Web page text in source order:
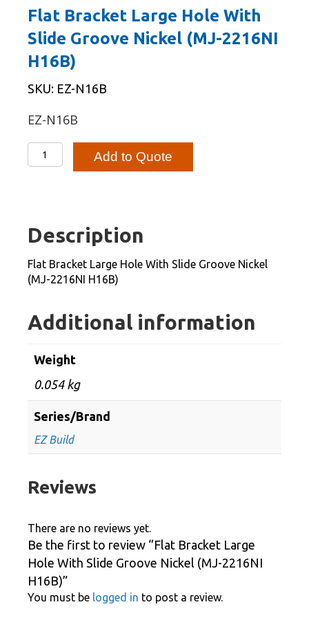
Flat Bracket Large Hole With
Slide Groove Nickel (MJ-2216NI
H16B)
SKU: EZ-N16B
EZ-N16B
Flat
Bracket
Slide
Groove
Nickel
2216NI
H16B)
quantity
Add to Quote
Description
Flat Bracket Large Hole With Slide Groove Nickel
(MJ-2216NI H16B)
Additional information
Weight
0.054 kg
Series/Brand
EZ Build
Reviews
There are no reviews yet.
Be the first to review “Flat Bracket Large
Hole With Slide Groove Nickel (MJ-2216NI
H16B)”
You must be logged in to post a review.